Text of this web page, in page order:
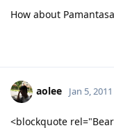
How about
aolee Jan 5, 2011
<blockquote